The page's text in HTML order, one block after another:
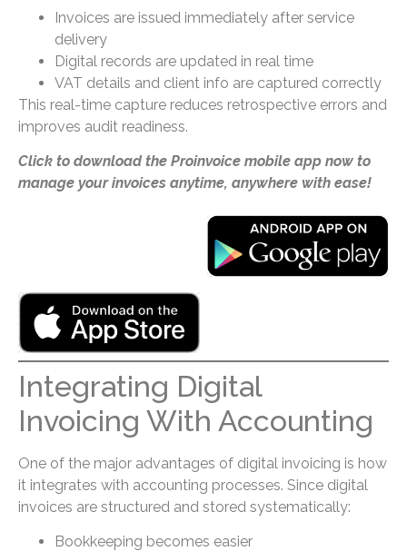
Invoices are issued immediately after service
delivery
Digital records are updated in real time
VAT details and client info are captured correctly
This real-time capture reduces retrospective errors and
improves audit readiness.
Click to download the Proinvoice mobile app now to
manage your invoices anytime, anywhere with ease!
Integrating Digital
Invoicing With Accounting
One of the major advantages of digital invoicing is how
it integrates with accounting processes. Since digital
invoices are structured and stored systematically:
Bookkeeping becomes easier